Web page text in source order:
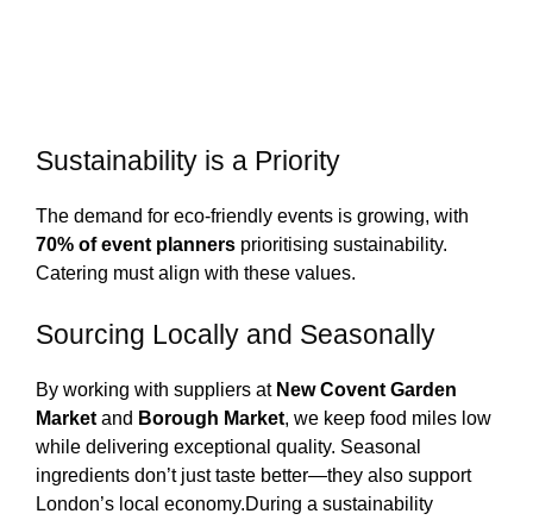
Sustainability is a Priority
The demand for eco-friendly events is growing, with
70% of event planners prioritising sustainability.
Catering must align with these values.
Sourcing Locally and Seasonally
By working with suppliers at New Covent Garden
Market and Borough Market, we keep food miles low
while delivering exceptional quality. Seasonal
ingredients don’t just taste better—they also support
London’s local economy.During a sustainability